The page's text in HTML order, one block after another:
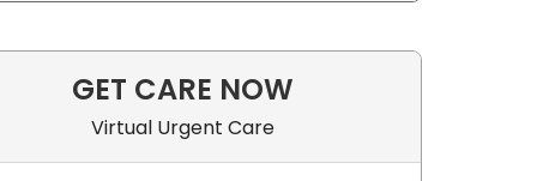
GET CARE NOW
Virtual Urgent Care